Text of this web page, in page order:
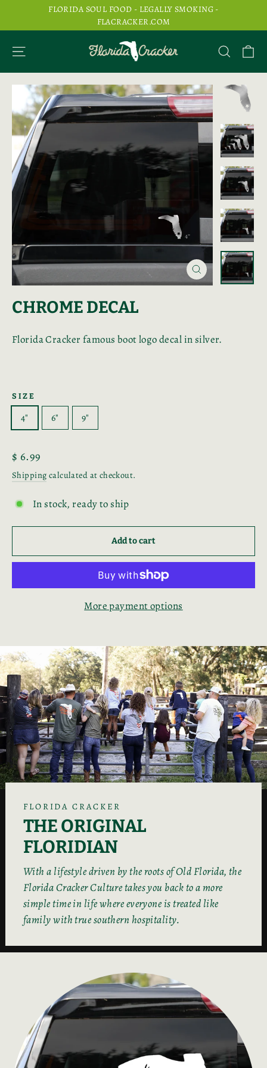
FLORIDA SOUL FOOD - LEGALLY SMOKING -
FLACRACKER.COM
Site navigation Search
Close
(esc)
CHROME DECAL
Florida Cracker famous boot logo decal in silver.
SIZE
4" 6" 9"
Regular
price
$ 6.99
Shipping calculated at checkout.
In stock, ready to ship
Add to cart
More payment options
FLORIDA CRACKER
THE ORIGINAL
FLORIDIAN
With a lifestyle driven by the roots of Old Florida, the
Florida Cracker Culture takes you back to a more
simple time in life where everyone is treated like
family with true southern hospitality.